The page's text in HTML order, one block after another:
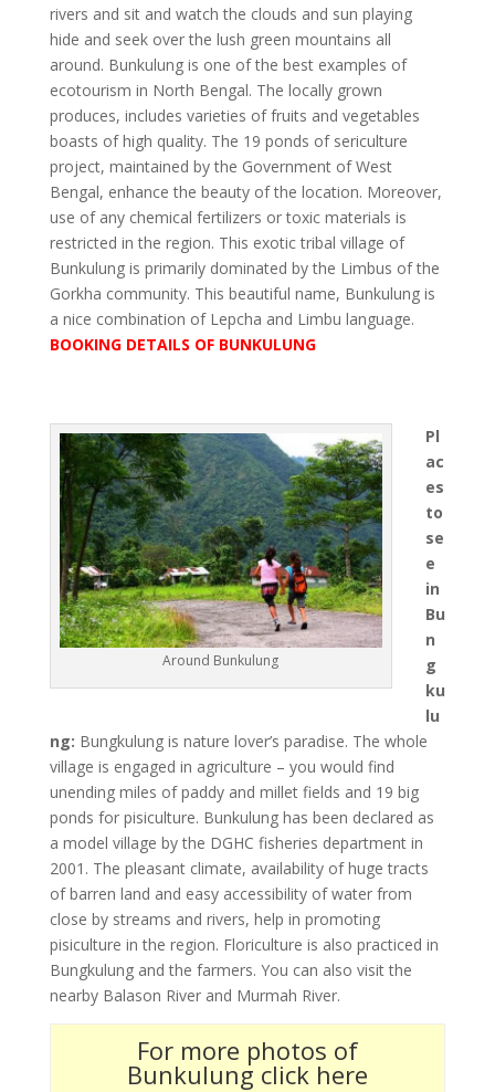
rivers and sit and watch the clouds and sun playing
hide and seek over the lush green mountains all
around. Bunkulung is one of the best examples of
ecotourism in North Bengal. The locally grown
produces, includes varieties of fruits and vegetables
boasts of high quality. The 19 ponds of sericulture
project, maintained by the Government of West
Bengal, enhance the beauty of the location. Moreover,
use of any chemical fertilizers or toxic materials is
restricted in the region. This exotic tribal village of
Bunkulung is primarily dominated by the Limbus of the
Gorkha community. This beautiful name, Bunkulung is
a nice combination of Lepcha and Limbu language.
BOOKING DETAILS OF BUNKULUNG
Around Bunkulung
Pl
ac
es
to
se
e
in
Bu
n
g
ku
lu
ng: Bungkulung is nature lover’s paradise. The whole
village is engaged in agriculture – you would find
unending miles of paddy and millet fields and 19 big
ponds for pisiculture. Bunkulung has been declared as
a model village by the DGHC fisheries department in
2001. The pleasant climate, availability of huge tracts
of barren land and easy accessibility of water from
close by streams and rivers, help in promoting
pisiculture in the region. Floriculture is also practiced in
Bungkulung and the farmers. You can also visit the
nearby Balason River and Murmah River.
For more photos of
Bunkulung click here